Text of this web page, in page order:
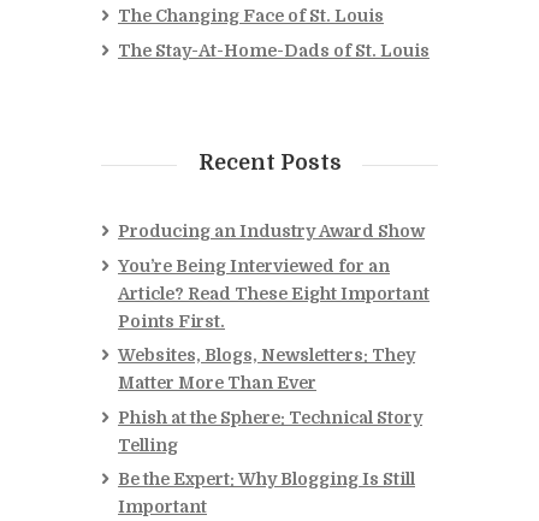
The Changing Face of St. Louis
The Stay-At-Home-Dads of St. Louis
Recent Posts
Producing an Industry Award Show
You’re Being Interviewed for an
Article? Read These Eight Important
Points First.
Websites, Blogs, Newsletters: They
Matter More Than Ever
Phish at the Sphere: Technical Story
Telling
Be the Expert: Why Blogging Is Still
Important